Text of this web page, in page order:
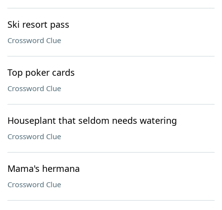
Ski resort pass
Crossword Clue
Top poker cards
Crossword Clue
Houseplant that seldom needs watering
Crossword Clue
Mama's hermana
Crossword Clue